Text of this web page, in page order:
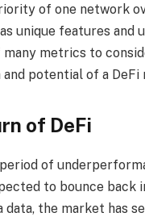
of one network
unique features and
many metrics to
potential of a DeFi
of DeFi
of
to bounce back
data, the market has